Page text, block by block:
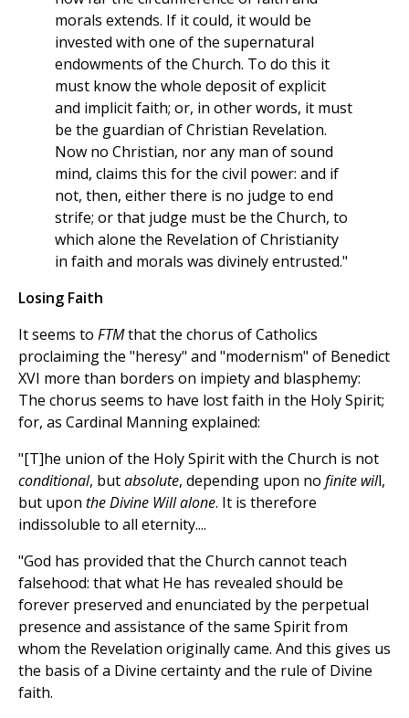
morals extends. If it could, it would be
invested with one of the supernatural
endowments of the Church. To do this it
must know the whole deposit of explicit
and implicit faith; or, in other words, it must
be the guardian of Christian Revelation.
Now no Christian, nor any man of sound
mind, claims this for the civil power: and if
not, then, either there is no judge to end
strife; or that judge must be the Church, to
which alone the Revelation of Christianity
in faith and morals was divinely entrusted."
Losing Faith
It seems to FTMthat the chorus of Catholics
proclaiming the "heresy" and "modernism" of Benedict
XVI more than borders on impiety and blasphemy:
The chorus seems to have lost faith in the Holy Spirit;
for, as Cardinal Manning explained:
"[T]he union of the Holy Spirit with the Church is not
conditional, butabsolute, depending upon no finite will,
but upon the Divine Will alone. It is therefore
indissoluble to all eternity....
"God has provided that the Church cannot teach
falsehood: that what He has revealed should be
forever preserved and enunciated by the perpetual
presence and assistance of the same Spirit from
whom the Revelation originally came. And this gives us
the basis of a Divine certainty and the rule of Divine
faith.